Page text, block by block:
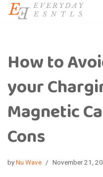
How to
your
Magnetic
Cons
byNu Wave November 21,